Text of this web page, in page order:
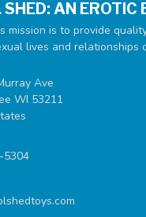
AN EROTIC
mission is to provide
lives and relationships
Ave
WI 53211
5304